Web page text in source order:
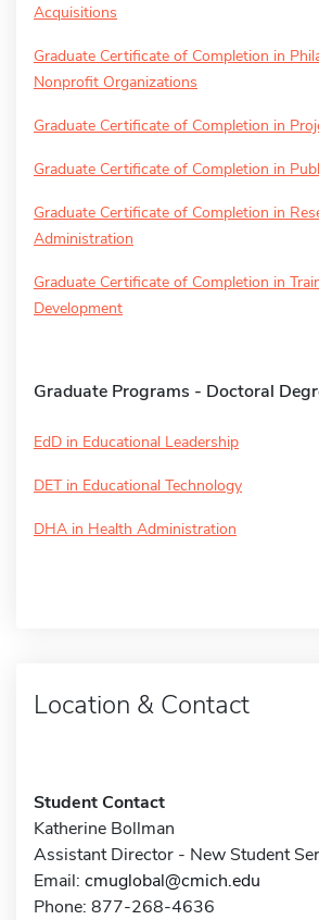
Acquisitions
Graduate Certificate of Completion in
Nonprofit Organizations
Graduate Certificate of Completion in
Graduate Certificate of Completion in
Graduate Certificate of Completion in
Administration
Graduate Certificate of Completion in
Development
Graduate Programs - Doctoral
EdD in Educational Leadership
DET in Educational Technology
DHA in Health Administration
Location & Contact
Student Contact
Katherine Bollman
Assistant Director - New Student
Email: cmuglobal@cmich.edu
Phone: 877-268-4636